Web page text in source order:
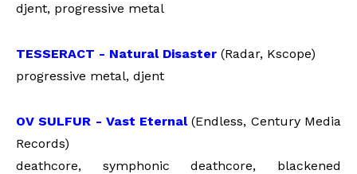
djent, progressive metal
TESSERACT - Natural Disaster (Radar, Kscope)
progressive metal, djent
OV SULFUR - Vast Eternal(Endless, Century Media
Records)
deathcore, symphonic deathcore, blackened